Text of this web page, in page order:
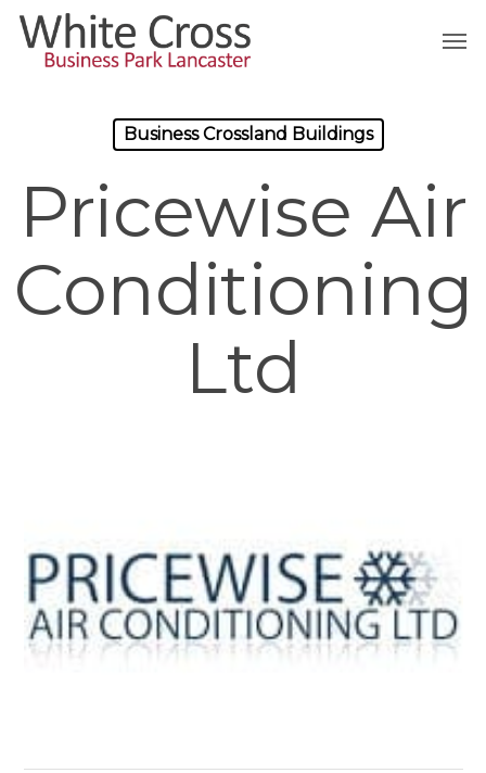
Skip
Business Crossland Buildings
Pricewise Air
Conditioning
Ltd